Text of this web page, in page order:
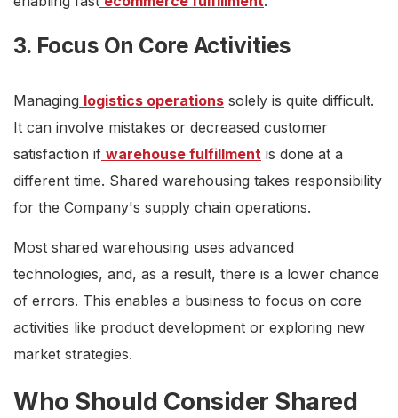
3. Focus On Core Activities
Managing logistics operations solely is quite difficult.
It can involve mistakes or decreased customer
satisfaction if warehouse fulfillment is done at a
different time. Shared warehousing takes responsibility
for the Company's supply chain operations.
Most shared warehousing uses advanced
technologies, and, as a result, there is a lower chance
of errors. This enables a business to focus on core
activities like product development or exploring new
market strategies.
Who Should Consider Shared